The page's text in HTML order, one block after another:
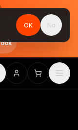
Stage 1 for €390
AugustOK No